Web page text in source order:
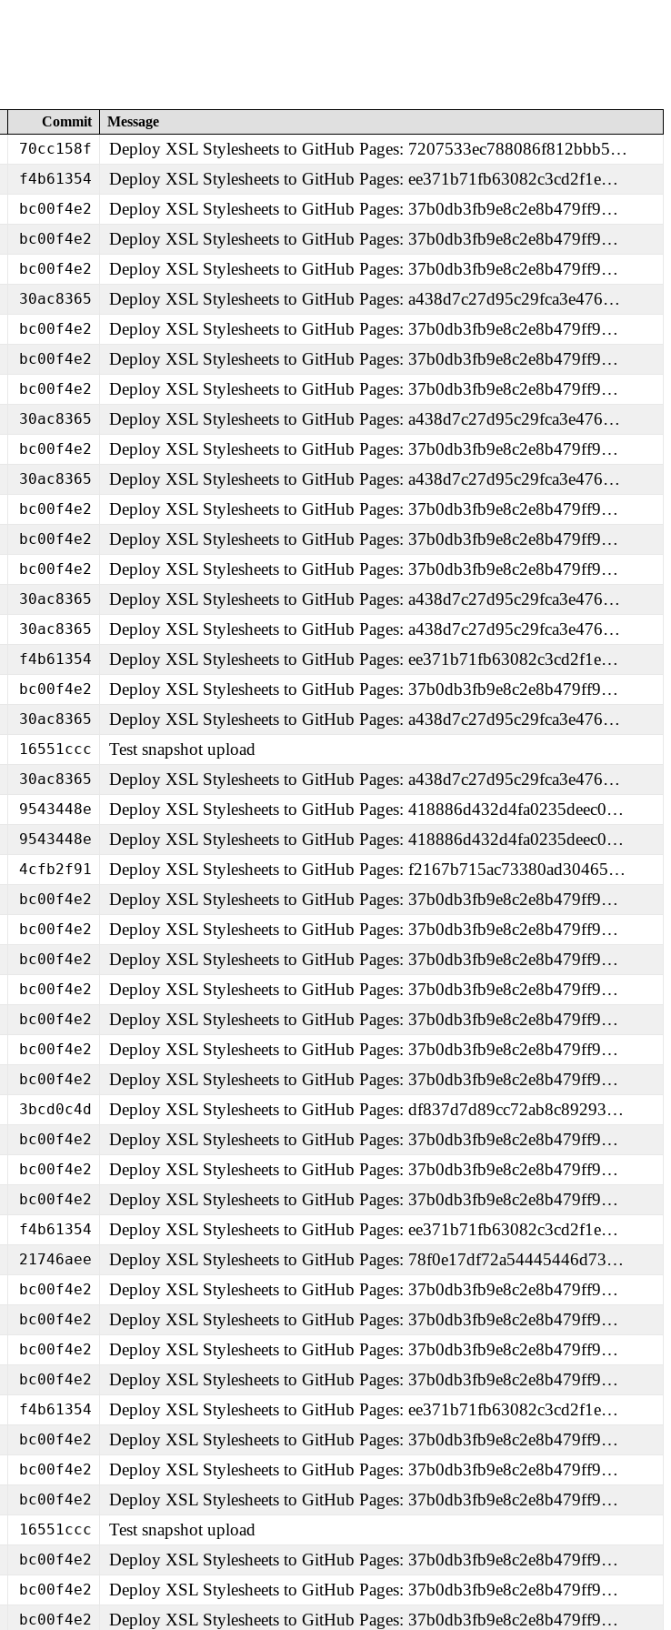
Commit Message
70cc158f Deploy XSL Stylesheets to GitHub Pages: 7207533ec788086f812bbb5…
f4b61354 Deploy XSL Stylesheets to GitHub Pages: ee371b71fb63082c3cd2f1e…
bc00f4e2 Deploy XSL Stylesheets to GitHub Pages: 37b0db3fb9e8c2e8b479ff9…
bc00f4e2 Deploy XSL Stylesheets to GitHub Pages: 37b0db3fb9e8c2e8b479ff9…
bc00f4e2 Deploy XSL Stylesheets to GitHub Pages: 37b0db3fb9e8c2e8b479ff9…
30ac8365 Deploy XSL Stylesheets to GitHub Pages: a438d7c27d95c29fca3e476…
bc00f4e2 Deploy XSL Stylesheets to GitHub Pages: 37b0db3fb9e8c2e8b479ff9…
bc00f4e2 Deploy XSL Stylesheets to GitHub Pages: 37b0db3fb9e8c2e8b479ff9…
bc00f4e2 Deploy XSL Stylesheets to GitHub Pages: 37b0db3fb9e8c2e8b479ff9…
30ac8365 Deploy XSL Stylesheets to GitHub Pages: a438d7c27d95c29fca3e476…
bc00f4e2 Deploy XSL Stylesheets to GitHub Pages: 37b0db3fb9e8c2e8b479ff9…
30ac8365 Deploy XSL Stylesheets to GitHub Pages: a438d7c27d95c29fca3e476…
bc00f4e2 Deploy XSL Stylesheets to GitHub Pages: 37b0db3fb9e8c2e8b479ff9…
bc00f4e2 Deploy XSL Stylesheets to GitHub Pages: 37b0db3fb9e8c2e8b479ff9…
bc00f4e2 Deploy XSL Stylesheets to GitHub Pages: 37b0db3fb9e8c2e8b479ff9…
30ac8365 Deploy XSL Stylesheets to GitHub Pages: a438d7c27d95c29fca3e476…
30ac8365 Deploy XSL Stylesheets to GitHub Pages: a438d7c27d95c29fca3e476…
f4b61354 Deploy XSL Stylesheets to GitHub Pages: ee371b71fb63082c3cd2f1e…
bc00f4e2 Deploy XSL Stylesheets to GitHub Pages: 37b0db3fb9e8c2e8b479ff9…
30ac8365 Deploy XSL Stylesheets to GitHub Pages: a438d7c27d95c29fca3e476…
16551ccc Test snapshot upload
30ac8365 Deploy XSL Stylesheets to GitHub Pages: a438d7c27d95c29fca3e476…
9543448e Deploy XSL Stylesheets to GitHub Pages: 418886d432d4fa0235deec0…
9543448e Deploy XSL Stylesheets to GitHub Pages: 418886d432d4fa0235deec0…
4cfb2f91 Deploy XSL Stylesheets to GitHub Pages: f2167b715ac73380ad30465…
bc00f4e2 Deploy XSL Stylesheets to GitHub Pages: 37b0db3fb9e8c2e8b479ff9…
bc00f4e2 Deploy XSL Stylesheets to GitHub Pages: 37b0db3fb9e8c2e8b479ff9…
bc00f4e2 Deploy XSL Stylesheets to GitHub Pages: 37b0db3fb9e8c2e8b479ff9…
bc00f4e2 Deploy XSL Stylesheets to GitHub Pages: 37b0db3fb9e8c2e8b479ff9…
bc00f4e2 Deploy XSL Stylesheets to GitHub Pages: 37b0db3fb9e8c2e8b479ff9…
bc00f4e2 Deploy XSL Stylesheets to GitHub Pages: 37b0db3fb9e8c2e8b479ff9…
bc00f4e2 Deploy XSL Stylesheets to GitHub Pages: 37b0db3fb9e8c2e8b479ff9…
3bcd0c4d Deploy XSL Stylesheets to GitHub Pages: df837d7d89cc72ab8c89293…
bc00f4e2 Deploy XSL Stylesheets to GitHub Pages: 37b0db3fb9e8c2e8b479ff9…
bc00f4e2 Deploy XSL Stylesheets to GitHub Pages: 37b0db3fb9e8c2e8b479ff9…
bc00f4e2 Deploy XSL Stylesheets to GitHub Pages: 37b0db3fb9e8c2e8b479ff9…
f4b61354 Deploy XSL Stylesheets to GitHub Pages: ee371b71fb63082c3cd2f1e…
21746aee Deploy XSL Stylesheets to GitHub Pages: 78f0e17df72a54445446d73…
bc00f4e2 Deploy XSL Stylesheets to GitHub Pages: 37b0db3fb9e8c2e8b479ff9…
bc00f4e2 Deploy XSL Stylesheets to GitHub Pages: 37b0db3fb9e8c2e8b479ff9…
bc00f4e2 Deploy XSL Stylesheets to GitHub Pages: 37b0db3fb9e8c2e8b479ff9…
bc00f4e2 Deploy XSL Stylesheets to GitHub Pages: 37b0db3fb9e8c2e8b479ff9…
f4b61354 Deploy XSL Stylesheets to GitHub Pages: ee371b71fb63082c3cd2f1e…
bc00f4e2 Deploy XSL Stylesheets to GitHub Pages: 37b0db3fb9e8c2e8b479ff9…
bc00f4e2 Deploy XSL Stylesheets to GitHub Pages: 37b0db3fb9e8c2e8b479ff9…
bc00f4e2 Deploy XSL Stylesheets to GitHub Pages: 37b0db3fb9e8c2e8b479ff9…
16551ccc Test snapshot upload
bc00f4e2 Deploy XSL Stylesheets to GitHub Pages: 37b0db3fb9e8c2e8b479ff9…
bc00f4e2 Deploy XSL Stylesheets to GitHub Pages: 37b0db3fb9e8c2e8b479ff9…
bc00f4e2 Deploy XSL Stylesheets to GitHub Pages: 37b0db3fb9e8c2e8b479ff9…